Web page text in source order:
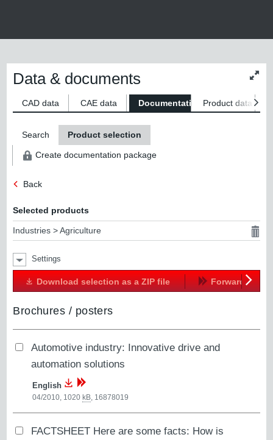
size
Data & documents
CAD data CAE data Documentation Product data
Search Product selection
Create documentation package
Back
Selected products
Industries > Agriculture
Settings
Download selection as a ZIP file Forward
Brochures / posters
Automotive industry: Innovative drive and
automation solutions
English
04/2010, 1020 kB, 16878019
FACTSHEET Here are some facts: How is